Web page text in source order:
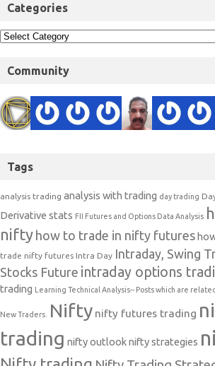
Categories
Community
Tags
analysis trading analysis with trading day trading
Derivative stats FII Futures and Options Data Analysis
nifty how to trade in nifty futures
trade nifty futures Intra Day Intraday, Swing
Stocks Future intraday options
trading Learning Technical Analysis-- Posts which are
New Traders. Nifty nifty futures trading
trading nifty outlooknifty strategies